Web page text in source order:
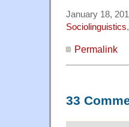
January 18,
Sociolinguistics,
Permalink
33